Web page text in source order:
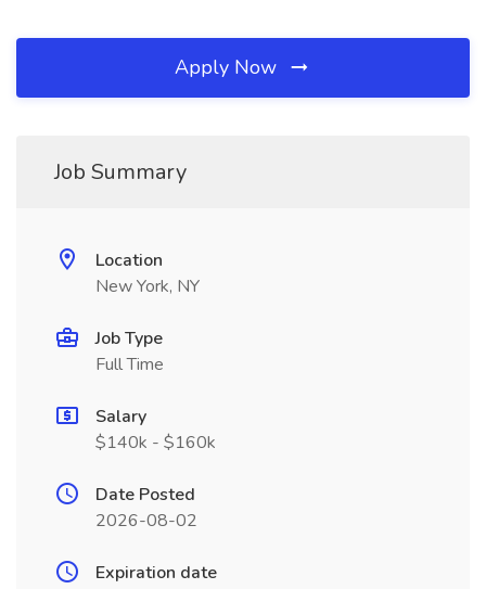
Apply Now
Job Summary
Location
New York, NY
Job Type
Full Time
Salary
$140k - $160k
Date Posted
2026-08-02
Expiration date